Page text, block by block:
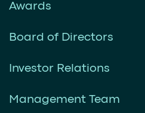
Awards
Board of Directors
Investor Relations
Management Team